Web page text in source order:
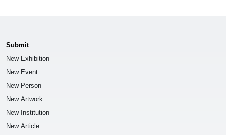
Submit
New Exhibition
New Event
New Person
New Artwork
New Institution
New Article